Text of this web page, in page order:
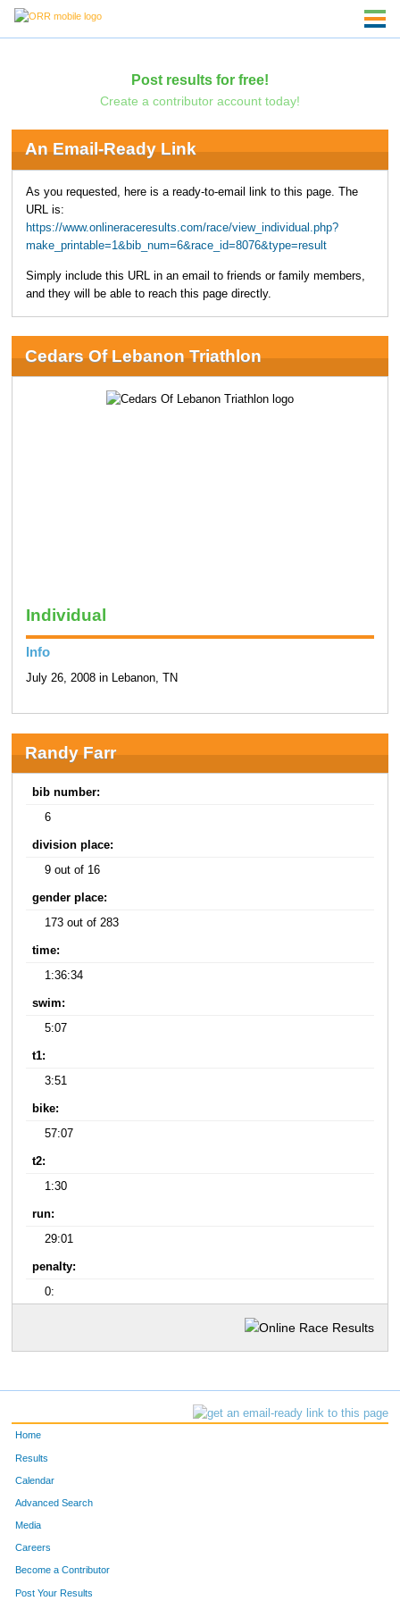
Post results for free!
Create a contributor account today!
An Email-Ready Link
As you requested, here is a ready-to-email link to this page. The
URL is:
https://www.onlineraceresults.com/race/view_individual.php?
make_printable=1&bib_num=6&race_id=8076&type=result
Simply include this URL in an email to friends or family members,
and they will be able to reach this page directly.
Cedars Of Lebanon Triathlon
Individual
Info
July 26, 2008 in Lebanon, TN
Randy Farr
bib number:
6
division place:
9 out of 16
gender place:
173 out of 283
time:
1:36:34
swim:
5:07
t1:
3:51
bike:
57:07
t2:
1:30
run:
29:01
penalty:
0:
Home
Results
Calendar
Advanced Search
Media
Careers
Become a Contributor
Post Your Results